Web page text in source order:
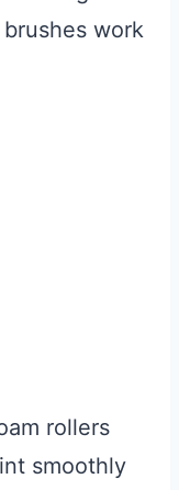
work
rollers
smoothly